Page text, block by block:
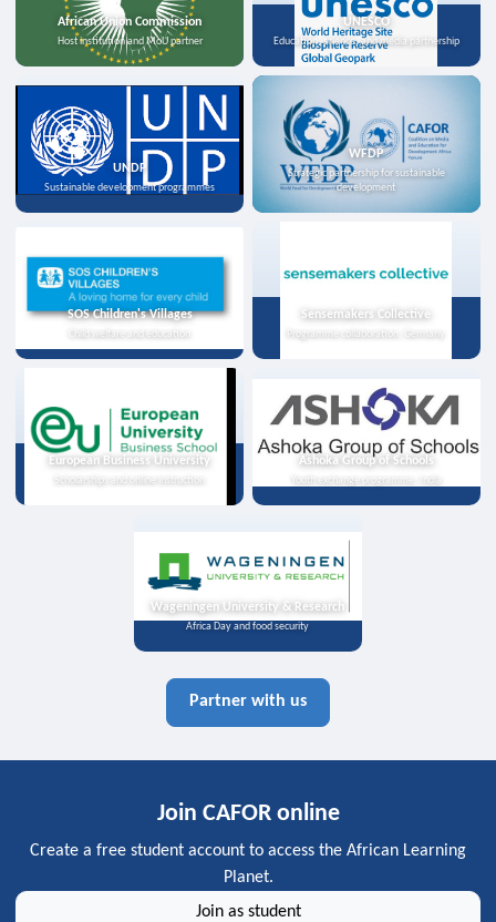
African Union Commission
Host institution and MoU partner
UNESCO
Education, science, and media partnership
UNDP
Sustainable development programmes
WFDP
Strategic partnership for sustainable
development
SOS Children's Villages
Child welfare and education
Sensemakers Collective
Programme collaboration, Germany
European Business University
Scholarships and online instruction
Ashoka Group of Schools
Youth exchange programme, India
Wageningen University & Research
Africa Day and food security
Partner with us
Join CAFOR online
Create a free student account to access the African Learning
Planet.
Join as student